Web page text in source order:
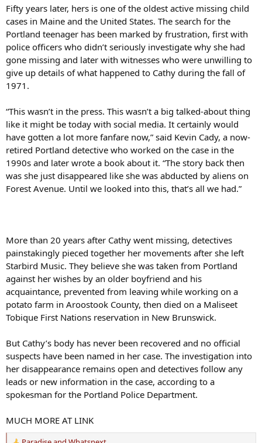
Fifty years later, hers is one of the oldest active missing child
cases in Maine and the United States. The search for the
Portland teenager has been marked by frustration, first with
police officers who didn’t seriously investigate why she had
gone missing and later with witnesses who were unwilling to
give up details of what happened to Cathy during the fall of
1971.
“This wasn’t in the press. This wasn’t a big talked-about thing
like it might be today with social media. It certainly would
have gotten a lot more fanfare now,” said Kevin Cady, a now-
retired Portland detective who worked on the case in the
1990s and later wrote a book about it. “The story back then
was she just disappeared like she was abducted by aliens on
Forest Avenue. Until we looked into this, that’s all we had.”
More than 20 years after Cathy went missing, detectives
painstakingly pieced together her movements after she left
Starbird Music. They believe she was taken from Portland
against her wishes by an older boyfriend and his
acquaintance, prevented from leaving while working on a
potato farm in Aroostook County, then died on a Maliseet
Tobique First Nations reservation in New Brunswick.
But Cathy’s body has never been recovered and no official
suspects have been named in her case. The investigation into
her disappearance remains open and detectives follow any
leads or new information in the case, according to a
spokesman for the Portland Police Department.
MUCH MORE AT LINK